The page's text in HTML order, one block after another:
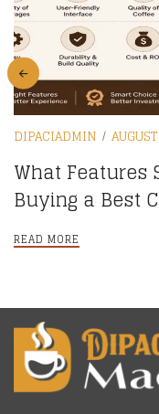
DIPACIADMIN
What Features
Buying a Best
online?
READ MORE